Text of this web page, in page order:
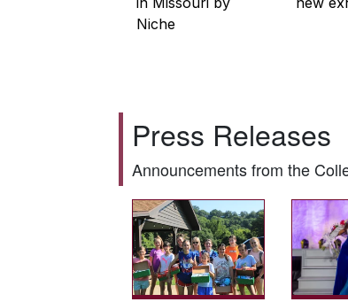
Niche
Press Releases
Announcements from the